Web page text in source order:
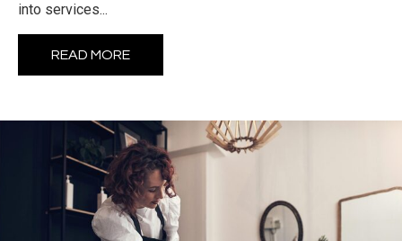
into services...
READ MORE